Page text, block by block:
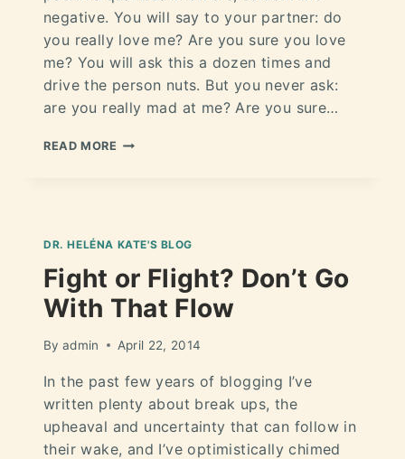
negative. You will say to your partner: do
you really love me? Are you sure you love
me? You will ask this a dozen times and
drive the person nuts. But you never ask:
are you really mad at me? Are you sure…
READ MORE
DR. HELÉNA KATE'S BLOG
Fight or Flight? Don’t Go
With That Flow
By admin April 22, 2014
In the past few years of blogging I’ve
written plenty about break ups, the
upheaval and uncertainty that can follow in
their wake, and I’ve optimistically chimed